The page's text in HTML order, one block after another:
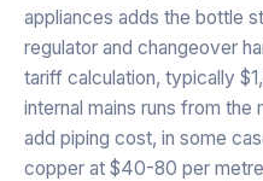
appliances adds the bottle
regulator and changeover
tariff calculation, typically
internal mains runs from
add piping cost, in some
copper at $40-80 per